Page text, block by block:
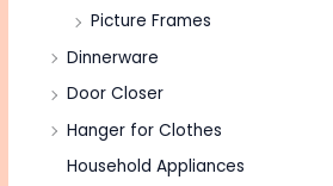
Picture Frames
Dinnerware
Door Closer
Hanger for Clothes
Household Appliances